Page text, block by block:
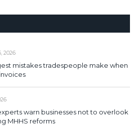
2026
mistakes tradespeople make when
warn businesses not to overlook
MHHS reforms